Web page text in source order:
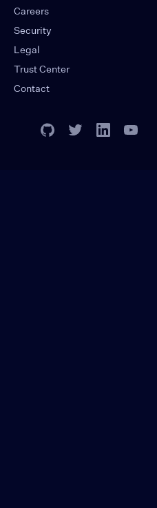
Careers
Security
Legal
Trust Center
Contact